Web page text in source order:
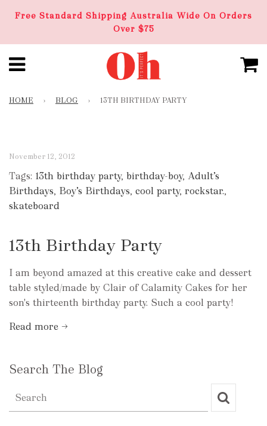
Free Standard Shipping Australia Wide On Orders
Over $75
HOME › BLOG › 13TH BIRTHDAY PARTY
November 12, 2012
Tags: 13th birthday party, birthday-boy, Adult’s
Birthdays, Boy’s Birthdays, cool party, rockstar.,
skateboard
13th Birthday Party
I am beyond amazed at this creative cake and dessert
table styled/made by Clair of Calamity Cakes for her
son's thirteenth birthday party. Such a cool party!
Read more →
Search The Blog